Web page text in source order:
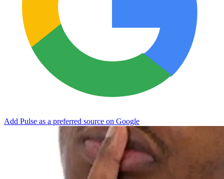
Add Pulse as a preferred source on Google